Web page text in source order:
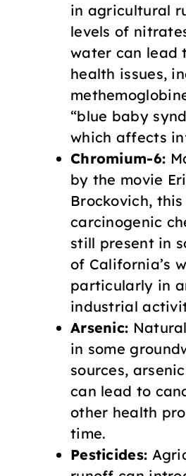
in agricultural
levels of
water can lead
health issues,
“blue baby
which affects
Chromium-6:
by the movie
Brockovich, this
carcinogenic
still present in
of California’s
particularly in
industrial
Arsenic:
in some
sources,
can lead to
other health
time.
Pesticides: